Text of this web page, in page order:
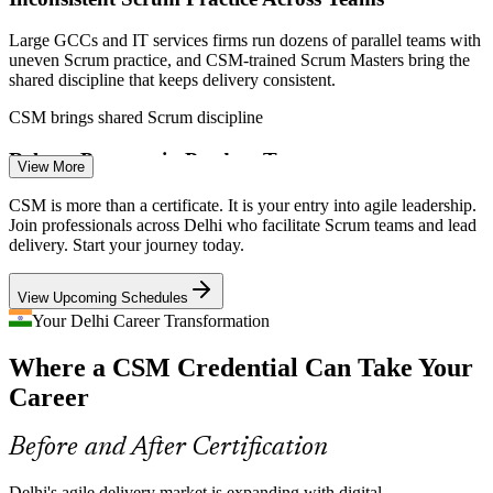
Scrum Master
Senior Scrum Master
Agile Delivery Manager
Large GCCs and IT services firms run dozens of parallel teams with
uneven Scrum practice, and CSM-trained Scrum Masters bring the
shared discipline that keeps delivery consistent.
CSM brings shared Scrum discipline
Release Pressure in Product Teams
Product and platform teams face relentless release pressure, making
Scrum Masters who protect the sprint and improve flow essential to
predictable, sustainable delivery.
CSM builds sprint and flow skills
Traditional-To-Agile Transition Gap
Many Delhi project managers are moving from waterfall to agile
without role clarity, and CSM training gives them the servant-
leadership mindset the Scrum Master role demands.
CSM builds the servant-leadership mindset
Impediment and Flow Bottlenecks
View More
CSM is more than a certificate. It is your entry into agile leadership.
Join professionals across Delhi who facilitate Scrum teams and lead
delivery. Start your journey today.
View Upcoming Schedules
Your Delhi Career Transformation
Where a CSM Credential Can Take Your
Career
Before and After Certification